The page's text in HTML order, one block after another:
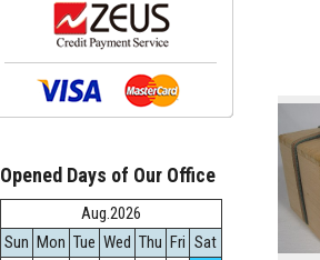
Opened Days of Our Office
Aug.2026
Sun Mon Tue Wed Thu Fri Sat